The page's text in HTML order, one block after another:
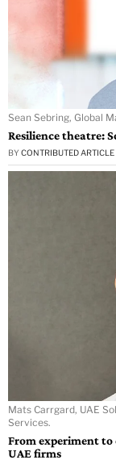
Sean Sebring, Global
Resilience theatre:
BY CONTRIBUTED ARTICLE
Mats Carrgard, UAE
Services.
From experiment to
UAE firms